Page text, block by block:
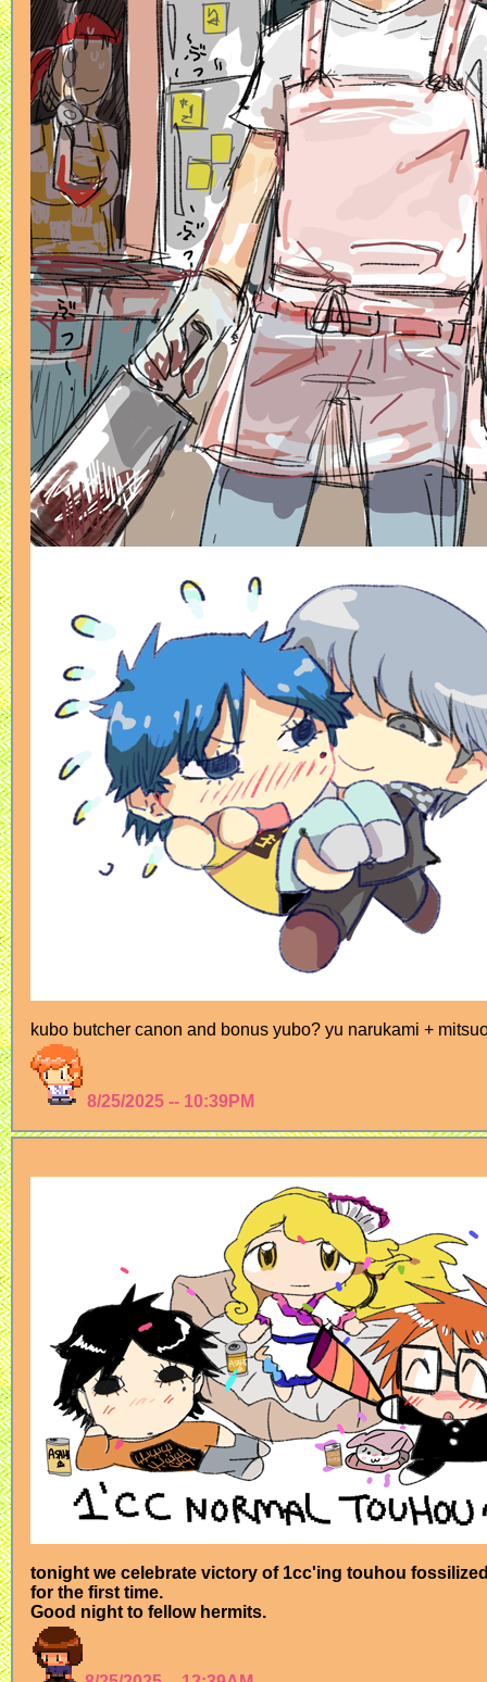
kubo butcher canon and bonus yubo? yu narukami +
8/25/2025 -- 10:39PM
tonight we celebrate victory of 1cc'ing touhou
for the first time.
Good night to fellow hermits.